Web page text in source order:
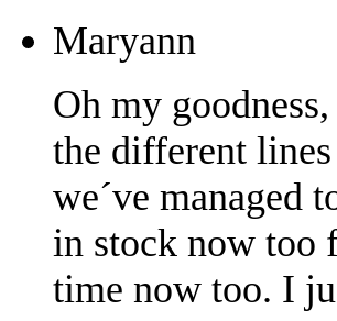
Maryann
Oh my
the different
we´ve managed
in stock now too
time now too. I